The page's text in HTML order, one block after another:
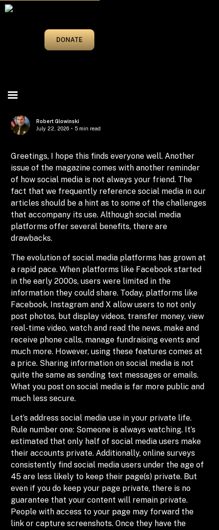
DONATE
MARCH/APRIL 2025
Robert Glowinski
July 22, 2026 • 5 min read
Greetings, I hope this finds everyone well. Another
issue of the magazine comes with another reminder
of how social media is not always your friend. The
fact that we frequently reference social media in our
articles should be a hint as to some of the challenges
that accompany its use. Although social media
platforms offer several benefits, there are
drawbacks.
The evolution of social media platforms has grown at
a rapid pace. When platforms like Facebook started
in the early 2000s, users were limited in the
information they could share. Today, platforms like
Facebook, Instagram and X allow users to not only
post photos, but display videos, transfer money, view
real-time video, watch and read the news, make and
receive phone calls, manage fundraising events and
much more. However, using these features comes at
a price. Sharing information on social media is not
quite the same as sending text messages or emails.
What you post on social media is far more public and
much less secure.
Let’s address social media use in your private life.
Rule number one: Someone is always watching. It’s
estimated that only half of social media users make
their accounts private. Additionally, online surveys
consistently find social media users under the age of
45 are less likely to keep their page(s) private. But
even if you do keep your page private, there is no
guarantee that your content will remain private.
People with access to your page may forward the
link or capture screenshots. Once they have the